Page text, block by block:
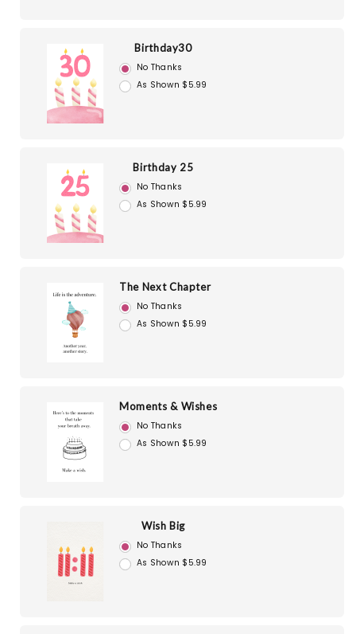
Birthday30
No Thanks
As Shown $5.99
Birthday 25
No Thanks
As Shown $5.99
The Next Chapter
No Thanks
As Shown $5.99
Moments & Wishes
No Thanks
As Shown $5.99
Wish Big
No Thanks
As Shown $5.99